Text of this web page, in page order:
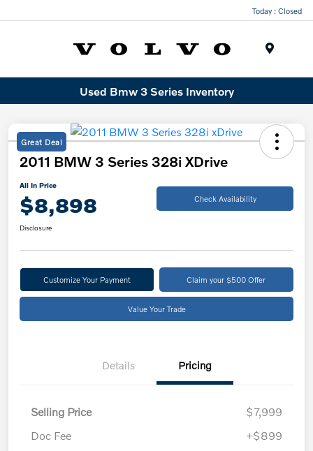
Today : Closed
Used Bmw 3 Series Inventory
Great Deal
2011 BMW 3 Series 328i XDrive
All In Price
$8,898 Check Availability
Disclosure
Customize Your Payment Claim your $500 Offer
Value Your Trade
Details Pricing
Selling Price
$7,999
Doc Fee
+$899